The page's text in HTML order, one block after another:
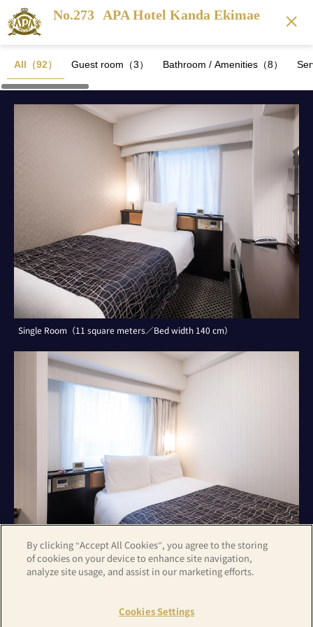
No.273 APA Hotel Kanda Ekimae
All（92） Guest room（3） Bathroom / Amenities（8）
Single Room（11 square meters／Bed width 140 cm）
Double Room（11 square meters／Bed width 140 cm）
By clicking “Accept All Cookies”, you agree to the storing
of cookies on your device to enhance site navigation,
analyze site usage, and assist in our marketing efforts.
Cookies Settings